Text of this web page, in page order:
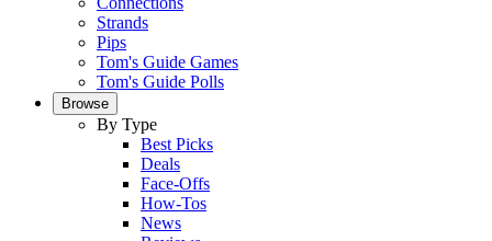
Strands
Pips
Tom's Guide Games
Tom's Guide Polls
Browse
By Type
Best Picks
Deals
Face-Offs
How-Tos
News